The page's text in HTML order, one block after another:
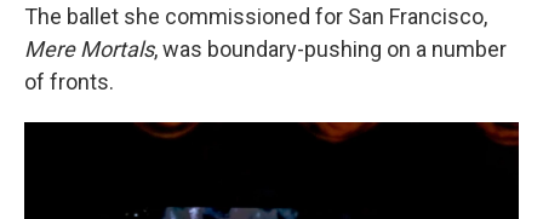
The ballet she commissioned for San Francisco,
Mere Mortals, was boundary-pushing on a number
of fronts.